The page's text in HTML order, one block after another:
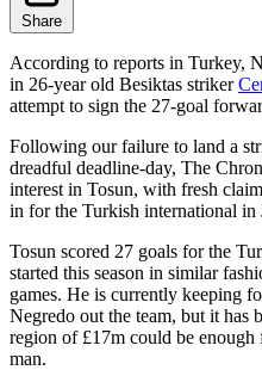
Share
According to reports in Turkey,
in 26-year old Besiktas striker
attempt to sign the 27-goal
Following our failure to land a
dreadful deadline-day, The
interest in Tosun, with fresh
in for the Turkish international in
Tosun scored 27 goals for the
started this season in similar
games. He is currently keeping
Negredo out the team, but it has
region of £17m could be
man.